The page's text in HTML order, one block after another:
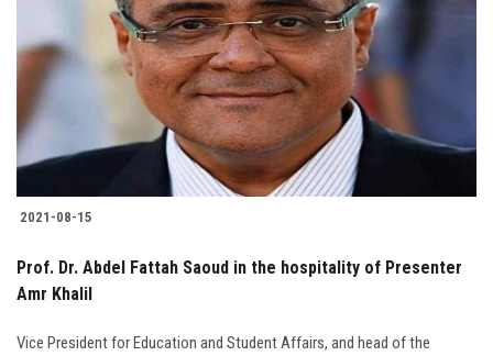
2021-08-15
Prof. Dr. Abdel Fattah Saoud in the hospitality of Presenter
Amr Khalil
Vice President for Education and Student Affairs, and head of the